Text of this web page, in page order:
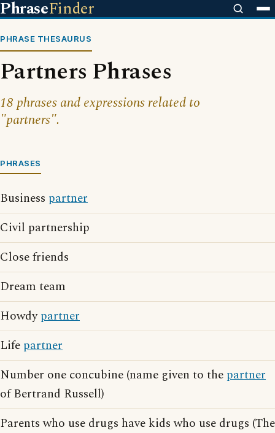
PhraseFinder
PHRASE THESAURUS
Partners Phrases
18 phrases and expressions related to
"partners".
PHRASES
Business partner
Civil partnership
Close friends
Dream team
Howdypartner
Life partner
Number one concubine (name given to the partner
of Bertrand Russell)
Parents who use drugs have kids who use drugs (The